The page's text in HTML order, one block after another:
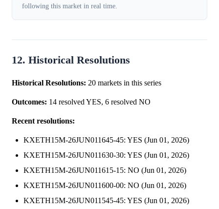
following this market in real time.
12. Historical Resolutions
Historical Resolutions: 20 markets in this series
Outcomes: 14 resolved YES, 6 resolved NO
Recent resolutions:
KXETH15M-26JUN011645-45: YES (Jun 01, 2026)
KXETH15M-26JUN011630-30: YES (Jun 01, 2026)
KXETH15M-26JUN011615-15: NO (Jun 01, 2026)
KXETH15M-26JUN011600-00: NO (Jun 01, 2026)
KXETH15M-26JUN011545-45: YES (Jun 01, 2026)